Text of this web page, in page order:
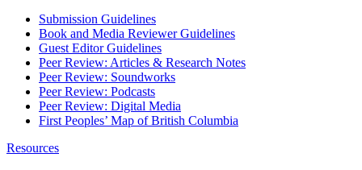
Submission Guidelines
Book and Media Reviewer Guidelines
Guest Editor Guidelines
Peer Review: Articles & Research Notes
Peer Review: Soundworks
Peer Review: Podcasts
Peer Review: Digital Media
First Peoples’ Map of British Columbia
Resources